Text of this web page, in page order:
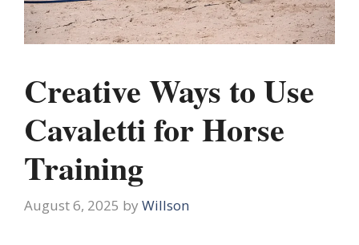
Creative Ways to Use
Cavaletti for Horse
Training
August 6, 2025 by Willson